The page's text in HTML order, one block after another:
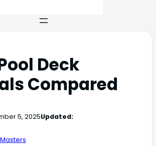
Deck
Compared
5, 2025Updated: